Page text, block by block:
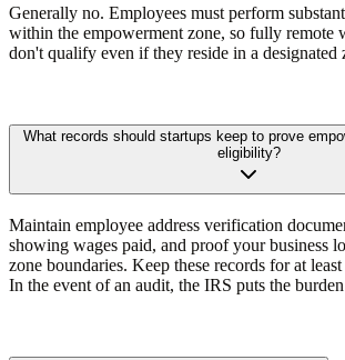
Generally no. Employees must perform
within the empowerment zone, so fully remote
don't qualify even if they reside in a designated
What records should startups keep to prove
eligibility?
Maintain employee address verification
showing wages paid, and proof your business
zone boundaries. Keep these records for at
In the event of an audit, the IRS puts the